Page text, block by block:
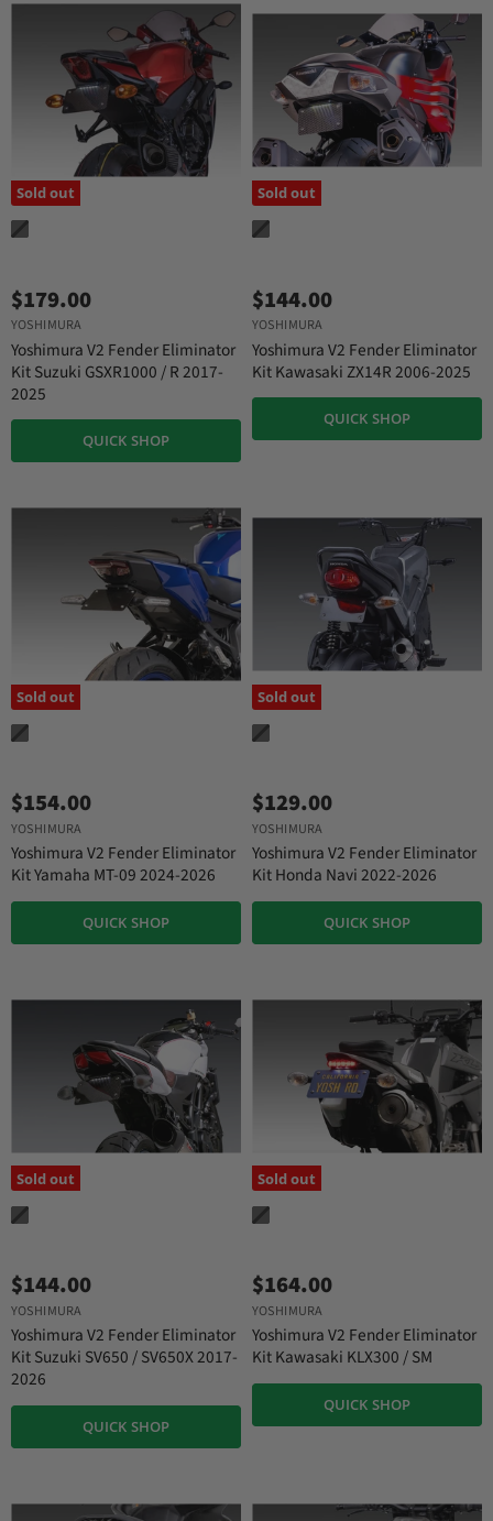
Sold out
$179.00
YOSHIMURA
Yoshimura V2 Fender Eliminator
Kit Suzuki GSXR1000 / R 2017-
2025
QUICK SHOP
Sold out
$144.00
YOSHIMURA
Yoshimura V2 Fender Eliminator
Kit Kawasaki ZX14R 2006-2025
QUICK SHOP
Sold out
$154.00
YOSHIMURA
Yoshimura V2 Fender Eliminator
Kit Yamaha MT-09 2024-2026
QUICK SHOP
Sold out
$129.00
YOSHIMURA
Yoshimura V2 Fender Eliminator
Kit Honda Navi 2022-2026
QUICK SHOP
Sold out
$144.00
YOSHIMURA
Yoshimura V2 Fender Eliminator
Kit Suzuki SV650 / SV650X 2017-
2026
QUICK SHOP
Sold out
$164.00
YOSHIMURA
Yoshimura V2 Fender Eliminator
Kit Kawasaki KLX300 / SM
QUICK SHOP